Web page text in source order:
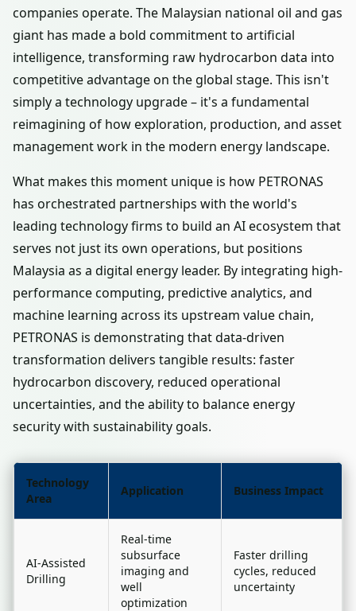
companies operate. The Malaysian national oil and gas
giant has made a bold commitment to artificial
intelligence, transforming raw hydrocarbon data into
competitive advantage on the global stage. This isn't
simply a technology upgrade – it's a fundamental
reimagining of how exploration, production, and asset
management work in the modern energy landscape.
What makes this moment unique is how PETRONAS
has orchestrated partnerships with the world's
leading technology firms to build an AI ecosystem that
serves not just its own operations, but positions
Malaysia as a digital energy leader. By integrating high-
performance computing, predictive analytics, and
machine learning across its upstream value chain,
PETRONAS is demonstrating that data-driven
transformation delivers tangible results: faster
hydrocarbon discovery, reduced operational
uncertainties, and the ability to balance energy
security with sustainability goals.
Technology
Area
Application Business Impact
AI-Assisted
Drilling
Real-time
subsurface
imaging and
well
optimization
Faster drilling
cycles, reduced
uncertainty